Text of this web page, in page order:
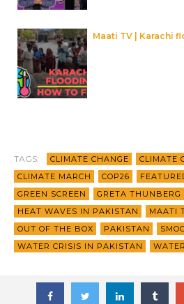
Maati TV | Karachi
TAGS: CLIMATE CHANGE
CLIMATE
CLIMATE MARCH
COP26
GREEN SCREEN
GRETA THUNBERG
HEAT WAVES IN PAKISTAN
MAATI
OUT OF THE BOX
PAKISTAN SMOG
WATER CRISIS IN PAKISTAN